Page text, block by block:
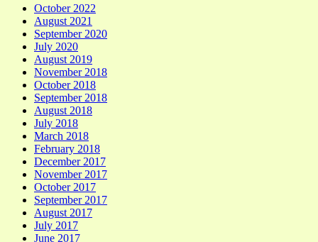
October 2022
August 2021
September 2020
July 2020
August 2019
November 2018
October 2018
September 2018
August 2018
July 2018
March 2018
February 2018
December 2017
November 2017
October 2017
September 2017
August 2017
July 2017
June 2017